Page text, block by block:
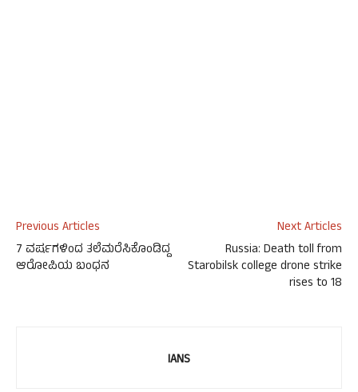
Previous Articles
7 ವರ್ಷಗಳಿಂದ ತಲೆಮರೆಸಿಕೊಂಡಿದ್ದ
ಆರೋಪಿಯ ಬಂಧನ
Next Articles
Russia: Death toll from
Starobilsk college drone strike
rises to 18
IANS